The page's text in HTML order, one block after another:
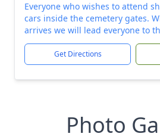
Everyone who wishes to attend
cars inside the cemetery gates.
arrives we will lead everyone to
Get Directions
Photo